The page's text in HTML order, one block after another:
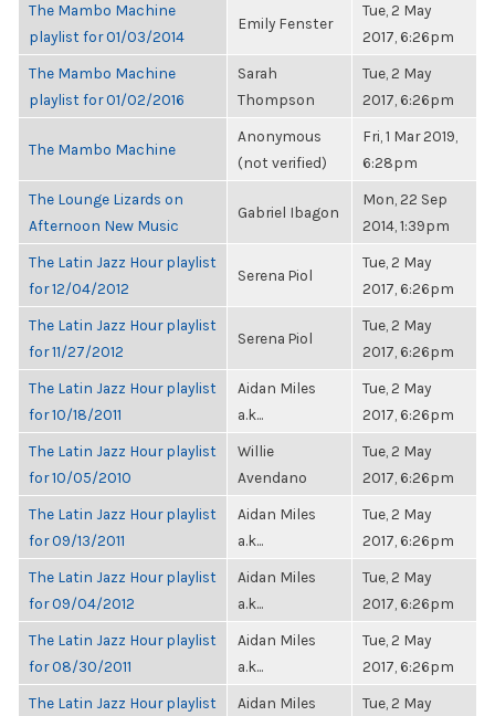
The Mambo Machine
playlist for 01/03/2014
Emily Fenster
Tue, 2 May
2017, 6:26pm
The Mambo Machine
playlist for 01/02/2016
Sarah
Thompson
Tue, 2 May
2017, 6:26pm
The Mambo Machine
Anonymous
(not verified)
Fri, 1 Mar 2019,
6:28pm
The Lounge Lizards on
Afternoon New Music
Gabriel Ibagon
Mon, 22 Sep
2014, 1:39pm
The Latin Jazz Hour playlist
for 12/04/2012
Serena Piol
Tue, 2 May
2017, 6:26pm
The Latin Jazz Hour playlist
for 11/27/2012
Serena Piol
Tue, 2 May
2017, 6:26pm
The Latin Jazz Hour playlist
for 10/18/2011
Aidan Miles
a.k...
Tue, 2 May
2017, 6:26pm
The Latin Jazz Hour playlist
for 10/05/2010
Willie
Avendano
Tue, 2 May
2017, 6:26pm
The Latin Jazz Hour playlist
for 09/13/2011
Aidan Miles
a.k...
Tue, 2 May
2017, 6:26pm
The Latin Jazz Hour playlist
for 09/04/2012
Aidan Miles
a.k...
Tue, 2 May
2017, 6:26pm
The Latin Jazz Hour playlist
for 08/30/2011
Aidan Miles
a.k...
Tue, 2 May
2017, 6:26pm
The Latin Jazz Hour playlist
Aidan Miles
Tue, 2 May